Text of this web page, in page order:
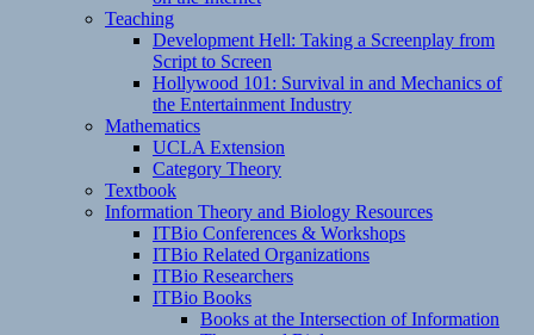
Teaching
Development Hell: Taking a Screenplay from
Script to Screen
Hollywood 101: Survival in and Mechanics of
the Entertainment Industry
Mathematics
UCLA Extension
Category Theory
Textbook
Information Theory and Biology Resources
ITBio Conferences & Workshops
ITBio Related Organizations
ITBio Researchers
ITBio Books
Books at the Intersection of Information